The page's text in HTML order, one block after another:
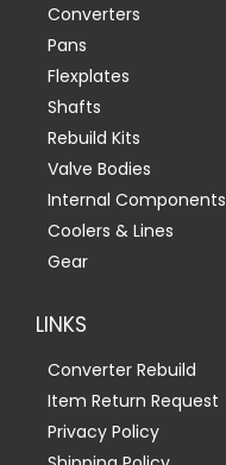
Converters
Pans
Flexplates
Shafts
Rebuild Kits
Valve Bodies
Internal Components
Coolers & Lines
Gear
LINKS
Converter Rebuild
Item Return Request
Privacy Policy